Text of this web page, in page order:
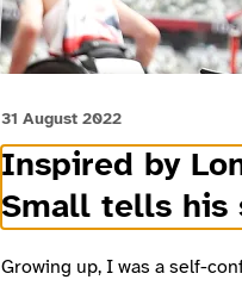
31 August 2022
Inspired by
Small tells his
Growing up, I was a self-